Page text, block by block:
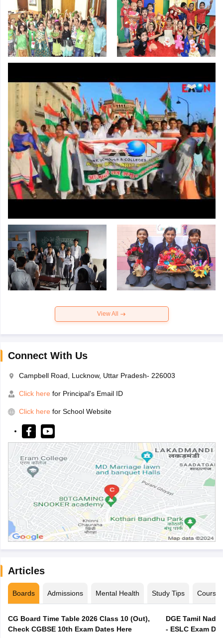
View All
Connect With Us
Campbell Road, Lucknow, Uttar Pradesh- 226003
Click here for Principal's Email ID
Click here for School Website
Articles
Boards Admissions Mental Health Study Tips Courses
CG Board Time Table 2026 Class 10 (Out),
Check CGBSE 10th Exam Dates Here
DGE Tamil
- ESLC Exam